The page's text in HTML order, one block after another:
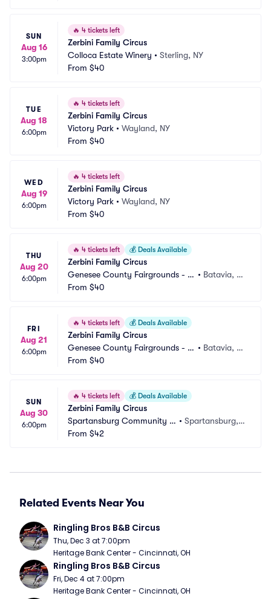
SUN
Aug 16
3:00pm
🔥 4 tickets left
Zerbini Family Circus
Colloca Estate Winery • Sterling, NY
From $40
TUE
Aug 18
6:00pm
🔥 4 tickets left
Zerbini Family Circus
Victory Park • Wayland, NY
From $40
WED
Aug 19
6:00pm
🔥 4 tickets left
Zerbini Family Circus
Victory Park • Wayland, NY
From $40
THU
Aug 20
6:00pm
🔥 4 tickets left 💰 Deals Available
Zerbini Family Circus
Genesee County Fairgrounds - N
Y
• Batavia, N
From $40
FRI
Aug 21
6:00pm
🔥 4 tickets left 💰 Deals Available
Zerbini Family Circus
Genesee County Fairgrounds - N
Y
• Batavia, N
From $40
SUN
Aug 30
6:00pm
🔥 4 tickets left 💰 Deals Available
Zerbini Family Circus
Spartansburg Community F
air
•Spartansburg, P
From $42
Related Events Near You
Ringling Bros B&B Circus
Thu, Dec 3 at 7:00pm
Heritage Bank Center - Cincinnati, OH
Ringling Bros B&B Circus
Fri, Dec 4 at 7:00pm
Heritage Bank Center - Cincinnati, OH